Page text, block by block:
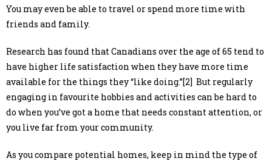
You may even be able to travel or spend more time with
friends and family.
Research has found that Canadians over the age of 65 tend to
have higher life satisfaction when they have more time
available for the things they “like doing.”[2] But regularly
engaging in favourite hobbies and activities can be hard to
do when you’ve got a home that needs constant attention, or
you live far from your community.
As you compare potential homes, keep in mind the type of